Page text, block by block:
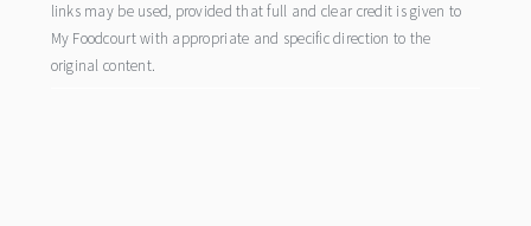
links may be used, provided that full and clear credit is given to
My Foodcourt with appropriate and specific direction to the
original content.